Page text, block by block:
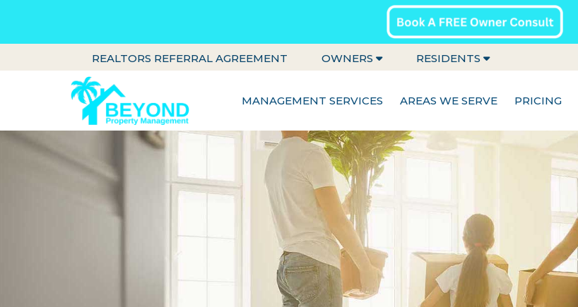
REALTORS REFERRAL AGREEMENT OWNERS RESIDENTS
MANAGEMENT SERVICES AREAS WE SERVE PRICING